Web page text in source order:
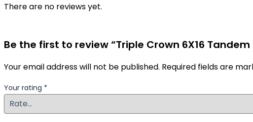
There are no reviews yet.
Be the first to review “Triple Crown 6X16 Tandem
Your email address will not be published. Required fields are
Your rating *